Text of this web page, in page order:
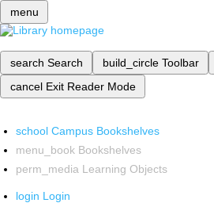
menu
search Search build_circle Toolbar
cancel Exit Reader Mode
school Campus Bookshelves
menu_book Bookshelves
perm_media Learning Objects
login Login